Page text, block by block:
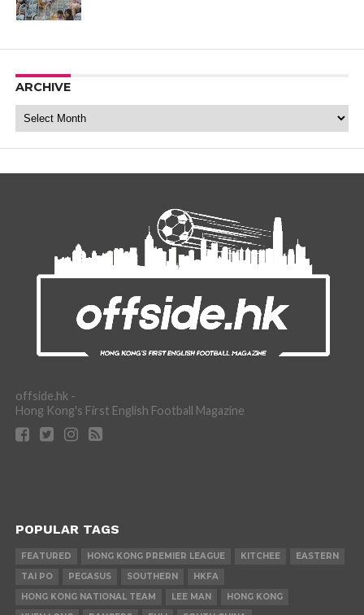
ARCHIVE
Archive
offside.hk -
Hong Kong's First English Football Magazine
POPULAR TAGS
FEATURED HONG KONG PREMIER LEAGUE KITCHEE
EASTERN
TAI PO
PEGASUS SOUTHERN
HKFA
HONG KONG NATIONAL TEAM
LEE MAN
HONG KONG